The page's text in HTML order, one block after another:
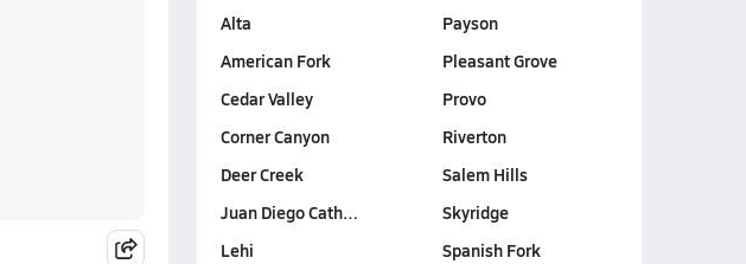
Alta
American Fork
Cedar Valley
Corner Canyon
Deer Creek
Juan Diego Cath…
Lehi
Payson
Pleasant Grove
Provo
Riverton
Salem Hills
Skyridge
Spanish Fork